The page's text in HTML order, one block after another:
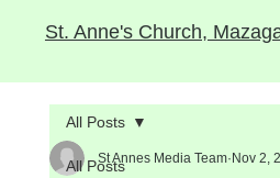
St. Anne's Church,
All Posts
All Posts
St Annes Media Team Nov 2,